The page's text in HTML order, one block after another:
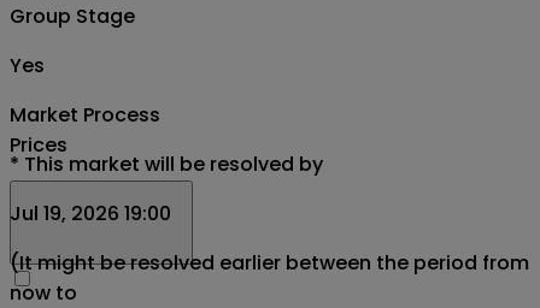
Prices
Group Stage
Yes
Market Process
* This market will be resolved by
Jul 19, 2026 19:00
(It might be resolved earlier between the period from
now to